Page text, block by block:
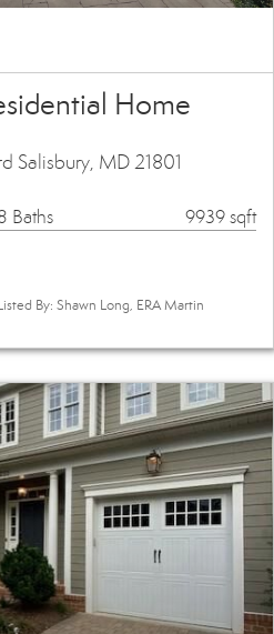
Home
Salisbury, MD 21801
Baths 9939 sqft
By: Shawn Long, ERA Martin